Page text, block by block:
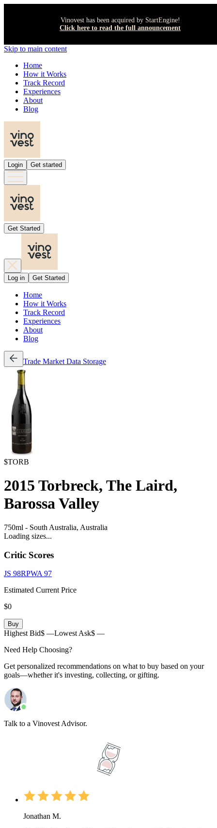
Vinovest has been acquired by StartEngine!
Click here to read the full announcement
Skip to main content
Home
How it Works
Track Record
Experiences
About
Blog
Login Get started
Get Started
Log in Get Started
Home
How it Works
Track Record
Experiences
About
Blog
Trade Market Data Storage
$TORB
2015 Torbreck, The Laird,
Barossa Valley
750ml - South Australia, Australia
Loading sizes...
Critic Scores
JS 98RPWA 97
Estimated Current Price
$0
Buy
Highest Bid$ —Lowest Ask$ —
Need Help Choosing?
Get personalized recommendations on what to buy based on your
goals—whether it's investing, collecting, or gifting.
Talk to a Vinovest Advisor.
Jonathan M.